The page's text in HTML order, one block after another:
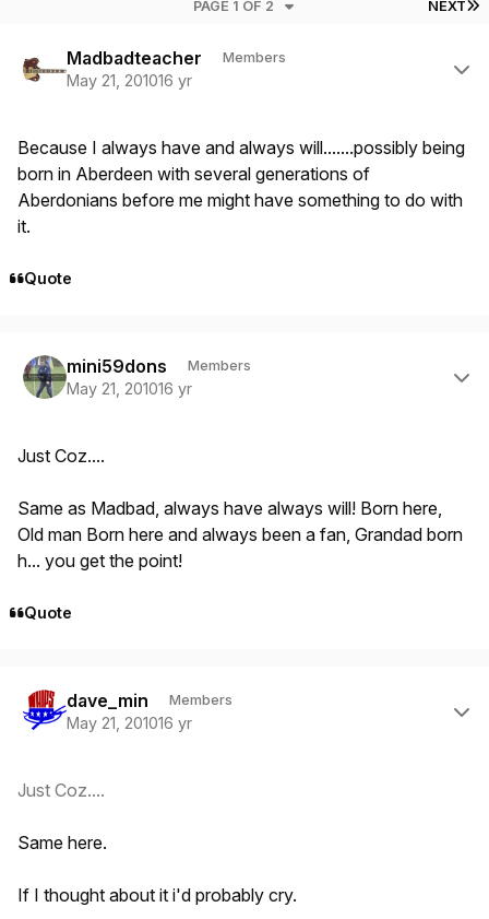
NEXT
PAGE 1 OF 2
Madbadteacher Members
May 21, 201016 yr
Because I always have and always will.......possibly being
born in Aberdeen with several generations of
Aberdonians before me might have something to do with
it.
Quote
mini59dons Members
May 21, 201016 yr
Just Coz....
Same as Madbad, always have always will! Born here,
Old man Born here and always been a fan, Grandad born
h... you get the point!
Quote
dave_min Members
May 21, 201016 yr
Just Coz....
Same here.
If I thought about it i'd probably cry.